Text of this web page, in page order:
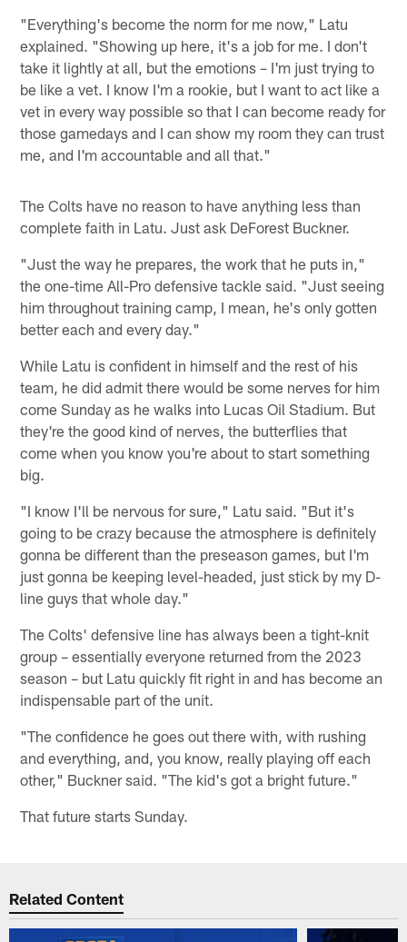
"Everything's become the norm for me now," Latu
explained. "Showing up here, it's a job for me. I don't
take it lightly at all, but the emotions – I'm just trying to
be like a vet. I know I'm a rookie, but I want to act like a
vet in every way possible so that I can become ready for
those gamedays and I can show my room they can trust
me, and I'm accountable and all that."
The Colts have no reason to have anything less than
complete faith in Latu. Just ask DeForest Buckner.
"Just the way he prepares, the work that he puts in,"
the one-time All-Pro defensive tackle said. "Just seeing
him throughout training camp, I mean, he's only gotten
better each and every day."
While Latu is confident in himself and the rest of his
team, he did admit there would be some nerves for him
come Sunday as he walks into Lucas Oil Stadium. But
they're the good kind of nerves, the butterflies that
come when you know you're about to start something
big.
"I know I'll be nervous for sure," Latu said. "But it's
going to be crazy because the atmosphere is definitely
gonna be different than the preseason games, but I'm
just gonna be keeping level-headed, just stick by my D-
line guys that whole day."
The Colts' defensive line has always been a tight-knit
group – essentially everyone returned from the 2023
season – but Latu quickly fit right in and has become an
indispensable part of the unit.
"The confidence he goes out there with, with rushing
and everything, and, you know, really playing off each
other," Buckner said. "The kid's got a bright future."
That future starts Sunday.
Related Content